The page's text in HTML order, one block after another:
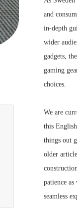
and
in-depth
wider
gadgets,
gaming
choices.
We are
this
things out
older
patience
seamless